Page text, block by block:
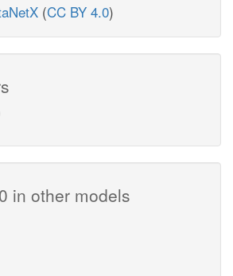
(CC BY 4.0)
in other models